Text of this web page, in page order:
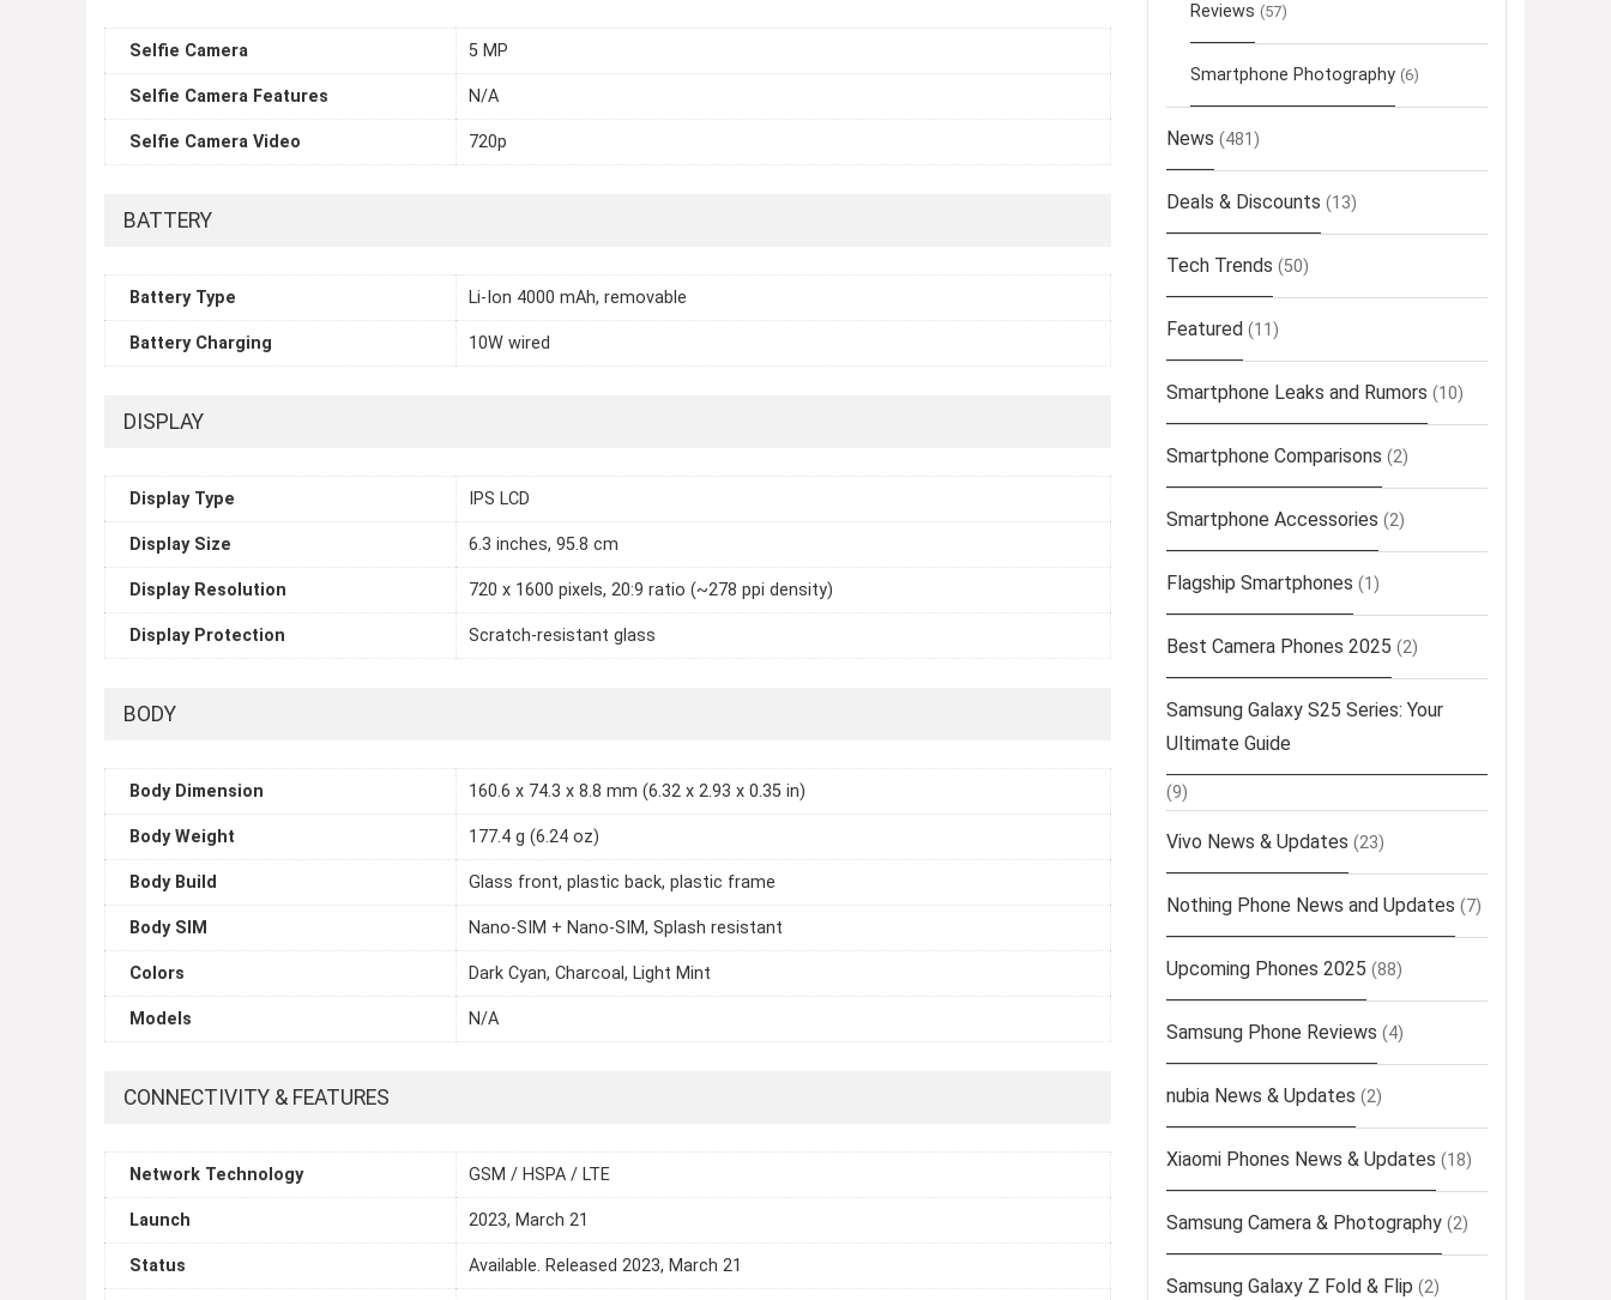
Selfie Camera 5 MP
Selfie Camera Features N/A
Selfie Camera Video 720p
BATTERY
Battery Type Li-Ion 4000 mAh, removable
Battery Charging 10W wired
DISPLAY
Display Type IPS LCD
Display Size 6.3 inches, 95.8 cm
Display Resolution 720 x 1600 pixels, 20:9 ratio (~278 ppi density)
Display Protection Scratch-resistant glass
BODY
Body Dimension 160.6 x 74.3 x 8.8 mm (6.32 x 2.93 x 0.35 in)
Body Weight 177.4 g (6.24 oz)
Body Build Glass front, plastic back, plastic frame
Body SIM Nano-SIM + Nano-SIM, Splash resistant
Colors Dark Cyan, Charcoal, Light Mint
Models N/A
CONNECTIVITY & FEATURES
Network Technology GSM / HSPA / LTE
Launch 2023, March 21
Status Available. Released 2023, March 21
Reviews (57)
Smartphone Photography (6)
News (481)
Deals & Discounts (13)
Tech Trends (50)
Featured (11)
Smartphone Leaks and Rumors (10)
Smartphone Comparisons (2)
Smartphone Accessories (2)
Flagship Smartphones (1)
Best Camera Phones 2025 (2)
Samsung Galaxy S25 Series: Your
Ultimate Guide
(9)
Vivo News & Updates (23)
Nothing Phone News and Updates (7)
Upcoming Phones 2025 (88)
Samsung Phone Reviews (4)
nubia News & Updates (2)
Xiaomi Phones News & Updates (18)
Samsung Camera & Photography (2)
Samsung Galaxy Z Fold & Flip (2)